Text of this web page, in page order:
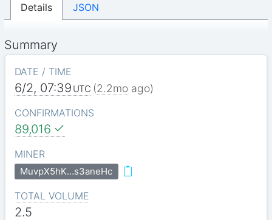
Details JSON
Summary
DATE / TIME
6/2, 07:39 UTC (2.2moago)
CONFIRMATIONS
89,016
MINER
MuvpX5hK…s3aneHc
TOTAL VOLUME
2.5